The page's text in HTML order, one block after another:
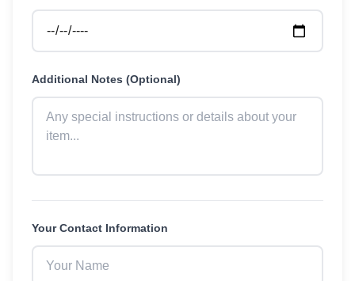
Additional Notes (Optional)
Your Contact Information